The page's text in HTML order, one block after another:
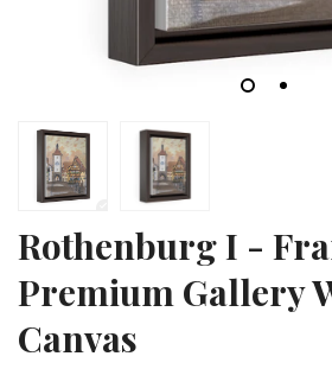
Rothenburg I -
Premium Gallery
Canvas